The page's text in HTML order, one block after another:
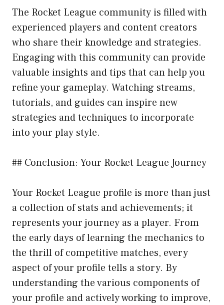
The Rocket League community is filled with
experienced players and content creators
who share their knowledge and strategies.
Engaging with this community can provide
valuable insights and tips that can help you
refine your gameplay. Watching streams,
tutorials, and guides can inspire new
strategies and techniques to incorporate
into your play style.
## Conclusion: Your Rocket League Journey
Your Rocket League profile is more than just
a collection of stats and achievements; it
represents your journey as a player. From
the early days of learning the mechanics to
the thrill of competitive matches, every
aspect of your profile tells a story. By
understanding the various components of
your profile and actively working to improve,